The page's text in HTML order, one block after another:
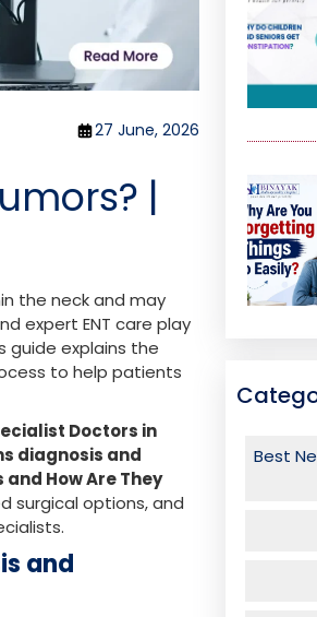
27 June, 2026
|
the neck and may
expert ENT care play
guide explains the
to help patients
Doctors in
diagnosis and
How Are They
surgical options, and
and
Best